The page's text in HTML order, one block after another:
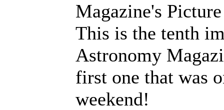
Magazine's
This is the tenth
Astronomy
first one that was
weekend!